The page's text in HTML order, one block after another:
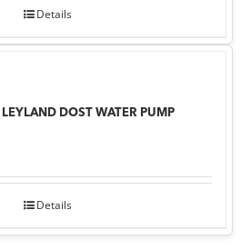
Details
DOST WATER PUMP
Details